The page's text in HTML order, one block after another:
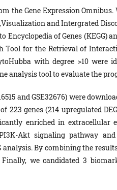
the Gene Expression Omnibus.
and Intergrated
Encyclopedia of Genes (KEGG)
Tool for the Retrieval of
with degree >10 were
analysis tool to evaluate the
and GSE32676) were
genes (214 upregulated
enriched in extracellular
Akt signaling pathway
By combining the
we candidated 3